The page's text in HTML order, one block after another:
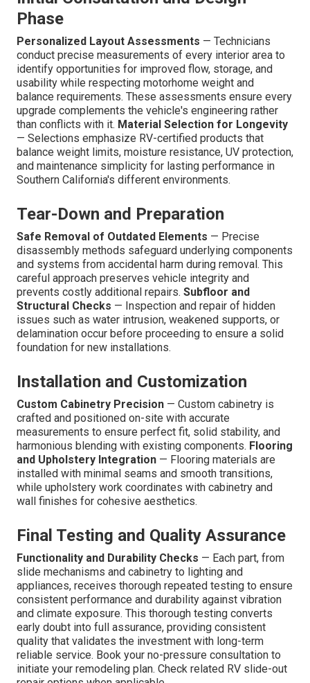
Phase
Personalized Layout Assessments — Technicians
conduct precise measurements of every interior area to
identify opportunities for improved flow, storage, and
usability while respecting motorhome weight and
balance requirements. These assessments ensure every
upgrade complements the vehicle's engineering rather
than conflicts with it. Material Selection for Longevity
— Selections emphasize RV-certified products that
balance weight limits, moisture resistance, UV protection,
and maintenance simplicity for lasting performance in
Southern California's different environments.
Tear-Down and Preparation
Safe Removal of Outdated Elements — Precise
disassembly methods safeguard underlying components
and systems from accidental harm during removal. This
careful approach preserves vehicle integrity and
prevents costly additional repairs. Subfloor and
Structural Checks — Inspection and repair of hidden
issues such as water intrusion, weakened supports, or
delamination occur before proceeding to ensure a solid
foundation for new installations.
Installation and Customization
Custom Cabinetry Precision — Custom cabinetry is
crafted and positioned on-site with accurate
measurements to ensure perfect fit, solid stability, and
harmonious blending with existing components. Flooring
and Upholstery Integration — Flooring materials are
installed with minimal seams and smooth transitions,
while upholstery work coordinates with cabinetry and
wall finishes for cohesive aesthetics.
Final Testing and Quality Assurance
Functionality and Durability Checks — Each part, from
slide mechanisms and cabinetry to lighting and
appliances, receives thorough repeated testing to ensure
consistent performance and durability against vibration
and climate exposure. This thorough testing converts
early doubt into full assurance, providing consistent
quality that validates the investment with long-term
reliable service. Book your no-pressure consultation to
initiate your remodeling plan. Check related RV slide-out